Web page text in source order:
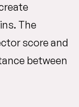
The
score and
between